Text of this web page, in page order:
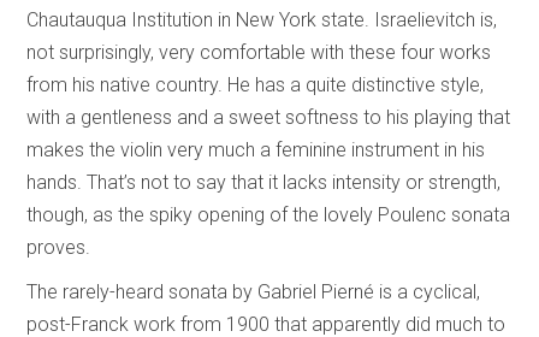
Chautauqua Institution in New York state. Israelievitch is,
not surprisingly, very comfortable with these four works
from his native country. He has a quite distinctive style,
with a gentleness and a sweet softness to his playing that
makes the violin very much a feminine instrument in his
hands. That’s not to say that it lacks intensity or strength,
though, as the spiky opening of the lovely Poulenc sonata
proves.
The rarely-heard sonata by Gabriel Pierné is a cyclical,
post-Franck work from 1900 that apparently did much to